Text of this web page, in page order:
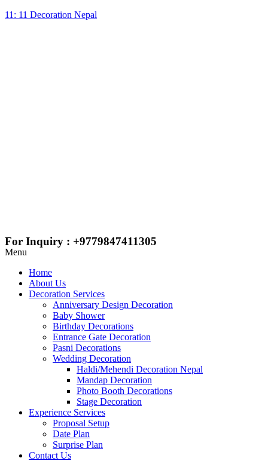
11: 11 Decoration Nepal
For Inquiry : +9779847411305
Menu
Home
About Us
Decoration Services
Anniversary Design Decoration
Baby Shower
Birthday Decorations
Entrance Gate Decoration
Pasni Decorations
Wedding Decoration
Haldi/Mehendi Decoration Nepal
Mandap Decoration
Photo Booth Decorations
Stage Decoration
Experience Services
Proposal Setup
Date Plan
Surprise Plan
Contact Us